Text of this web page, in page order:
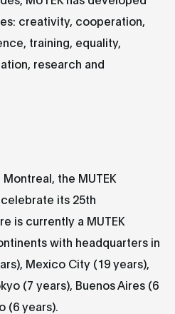
creativity, cooperation,
training, equality,
research and
the MUTEK
its 25th
is currently a MUTEK
with headquarters in
Mexico City (19 years),
(7 years), Buenos Aires (6
(6 years).